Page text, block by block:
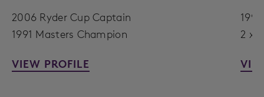
2006 Ryder Cup Captain
1991 Masters Champion
VIEW PROFILE
2 x